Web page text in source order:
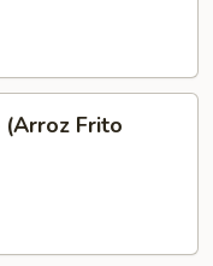
(Arroz Frito